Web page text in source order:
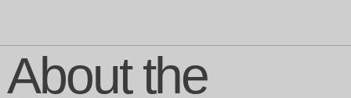
About the